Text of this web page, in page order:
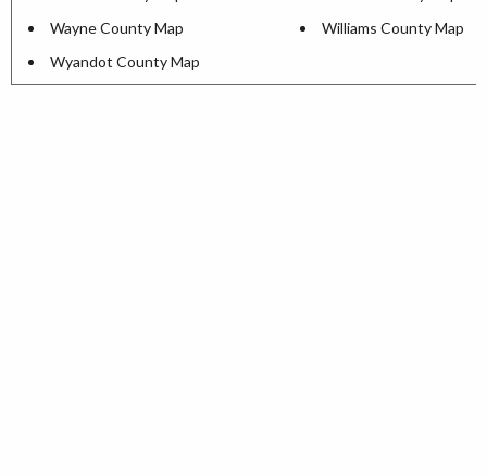
Wayne County Map
Williams County Map
Wyandot County Map